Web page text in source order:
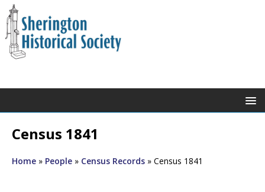
Census 1841
Home » People » Census Records » Census 1841